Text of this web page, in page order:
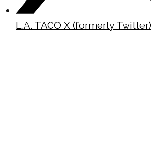
L.A. TACO X (formerly Twitter)